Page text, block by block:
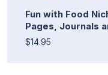
Fun with Food
Pages, Journals
$14.95